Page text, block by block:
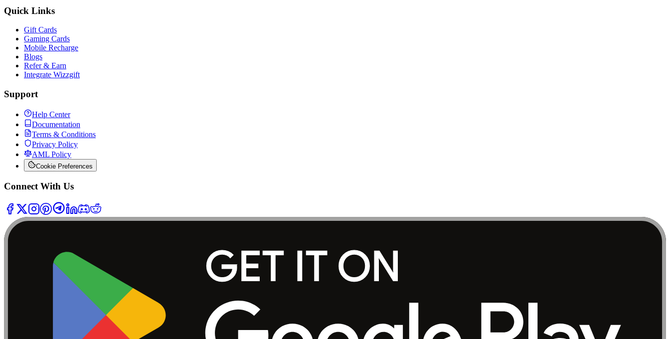
Quick Links
Gift Cards
Gaming Cards
Mobile Recharge
Blogs
Refer & Earn
Integrate Wizzgift
Support
Help Center
Documentation
Terms & Conditions
Privacy Policy
AML Policy
Cookie Preferences
Connect With Us